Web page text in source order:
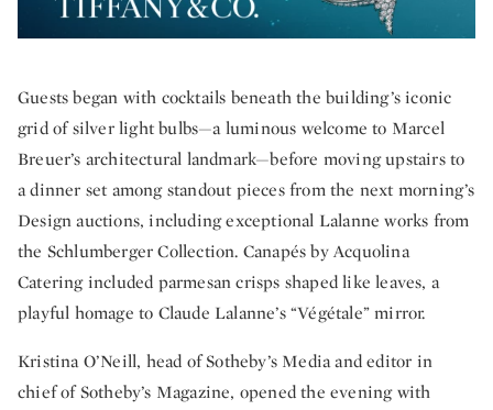
Guests began with cocktails beneath the building’s iconic
grid of silver light bulbs—a luminous welcome to Marcel
Breuer’s architectural landmark—before moving upstairs to
a dinner set among standout pieces from the next morning’s
Design auctions, including exceptional Lalanne works from
the Schlumberger Collection. Canapés by Acquolina
Catering included parmesan crisps shaped like leaves, a
playful homage to Claude Lalanne’s “Végétale” mirror.
Kristina O’Neill, head of Sotheby’s Media and editor in
chief of Sotheby’s Magazine, opened the evening with